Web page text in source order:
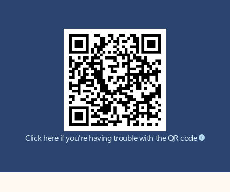
Click here if you're having trouble with the QR code